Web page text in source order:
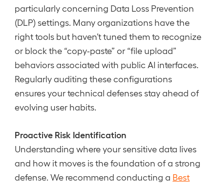
particularly concerning Data Loss Prevention
(DLP) settings. Many organizations have the
right tools but haven’t tuned them to recognize
or block the “copy-paste” or “file upload”
behaviors associated with public AI interfaces.
Regularly auditing these configurations
ensures your technical defenses stay ahead of
evolving user habits.
Proactive Risk Identification
Understanding where your sensitive data lives
and how it moves is the foundation of a strong
defense. We recommend conducting a Best